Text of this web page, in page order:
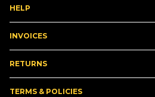
HELP
INVOICES
RETURNS
TERMS & POLICIES